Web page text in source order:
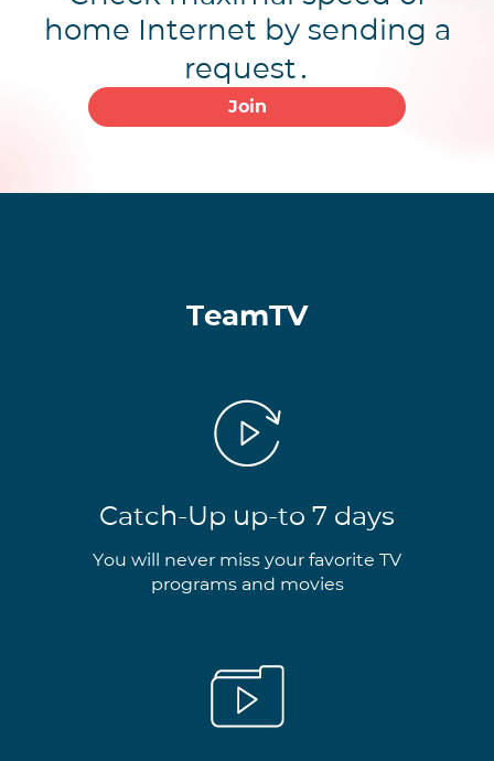
home Internet by sending a
request․
Join
TeamTV
Catch-Up up-to 7 days
You will never miss your favorite TV
programs and movies